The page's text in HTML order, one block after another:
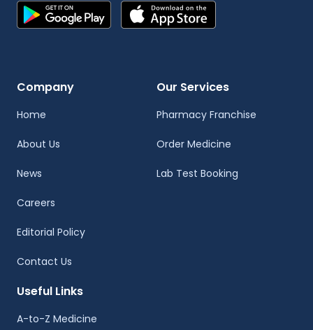
Company
Home
About Us
News
Careers
Editorial Policy
Contact Us
Our Services
Pharmacy Franchise
Order Medicine
Lab Test Booking
Useful Links
A-to-Z Medicine